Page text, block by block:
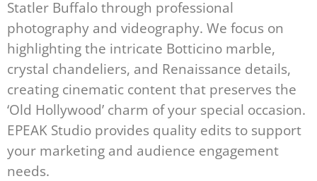
Statler Buffalo through professional
photography and videography. We focus on
highlighting the intricate Botticino marble,
crystal chandeliers, and Renaissance details,
creating cinematic content that preserves the
‘Old Hollywood’ charm of your special occasion.
EPEAK Studio provides quality edits to support
your marketing and audience engagement
needs.